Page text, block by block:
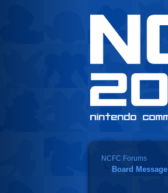
NCFC Forums
Board Message